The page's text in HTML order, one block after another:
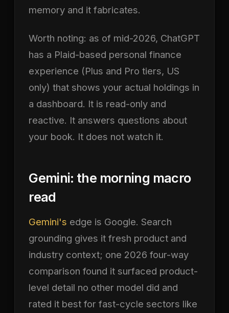
memory and it fabricates.
Worth noting: as of mid-2026, ChatGPT
has a Plaid-based personal finance
experience (Plus and Pro tiers, US
only) that shows your actual holdings in
a dashboard. It is read-only and
reactive. It answers questions about
your book. It does not watch it.
Gemini: the morning macro
read
Gemini's edge is Google. Search
grounding gives it fresh product and
industry context; one 2026 four-way
comparison found it surfaced product-
level detail no other model did and
rated it best for fast-cycle sectors like